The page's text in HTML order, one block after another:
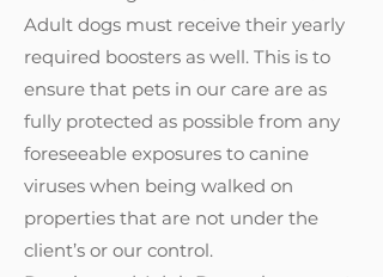
Adult dogs must receive their yearly
required boosters as well. This is to
ensure that pets in our care are as
fully protected as possible from any
foreseeable exposures to canine
viruses when being walked on
properties that are not under the
client’s or our control.